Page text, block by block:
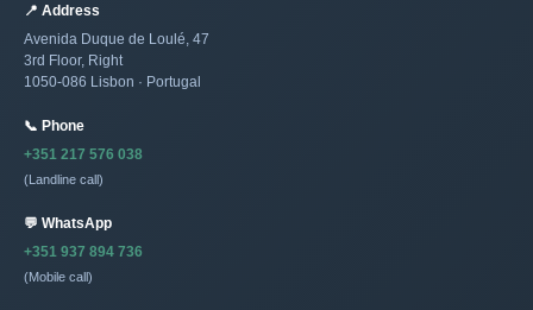
📍 Address
Avenida Duque de Loulé, 47
3rd Floor, Right
1050-086 Lisbon · Portugal
📞 Phone
+351 217 576 038
(Landline call)
💬 WhatsApp
+351 937 894 736
(Mobile call)